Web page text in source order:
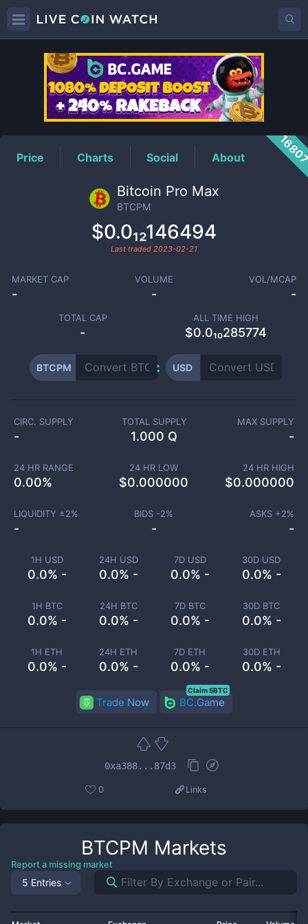
BTCPMPrice
Price Charts Social About
Bitcoin Pro Max
BTCPM
$0.0₁₂146494
Last traded 2023-02-21
MARKET CAP
-
VOLUME
-
VOL/MCAP
-
TOTAL CAP
-
ALL TIME HIGH
$0.0₁₀285774
BTCPM USD
1H USD
0.0% -
24H USD
0.0% -
7D USD
0.0% -
30D USD
0.0% -
1H BTC
0.0% -
24H BTC
0.0% -
7D BTC
0.0% -
30D BTC
0.0% -
1H ETH
0.0% -
24H ETH
0.0% -
7D ETH
0.0% -
30D ETH
0.0% -
CIRC. SUPPLY
-
TOTAL SUPPLY
1.000 Q
MAX SUPPLY
-
24 HR RANGE
0.00%
24 HR LOW
$0.000000
24 HR HIGH
$0.000000
LIQUIDITY ±2%
-
BIDS -2%
-
ASKS +2%
-
Trade Now BC.Game
Claim 5BTC
0xa388...87d3
0 Links
BTCPM Markets
Report a missing market
5 Entries